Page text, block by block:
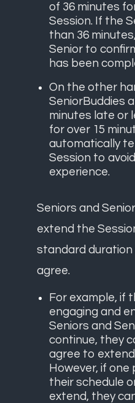
of 36 minutes
Session. If the
than 36
Senior to
has been
On the other
SeniorBuddies
minutes late or
for over 15
automatically
Session to
experience.
Seniors and
extend the
standard
agree.
For example, if
engaging and
Seniors and
continue, they
agree to
However, if
their schedule
extend, they